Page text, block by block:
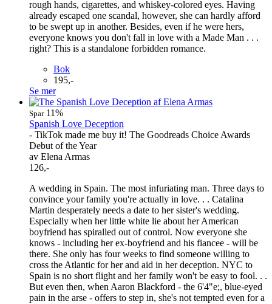
rough hands, cigarettes, and whiskey-colored eyes. Having
already escaped one scandal, however, she can hardly afford
to be swept up in another. Besides, even if he were hers,
everyone knows you don't fall in love with a Made Man . . .
right? This is a standalone forbidden romance.
Bok
195,-
Se mer
Spar11%
Spanish Love Deception
- TikTok made me buy it! The Goodreads Choice Awards
Debut of the Year
av Elena Armas
126,-
A wedding in Spain. The most infuriating man. Three days to
convince your family you're actually in love. . . Catalina
Martin desperately needs a date to her sister's wedding.
Especially when her little white lie about her American
boyfriend has spiralled out of control. Now everyone she
knows - including her ex-boyfriend and his fiancee - will be
there. She only has four weeks to find someone willing to
cross the Atlantic for her and aid in her deception. NYC to
Spain is no short flight and her family won't be easy to fool. . .
But even then, when Aaron Blackford - the 6'4"e;, blue-eyed
pain in the arse - offers to step in, she's not tempted even for a